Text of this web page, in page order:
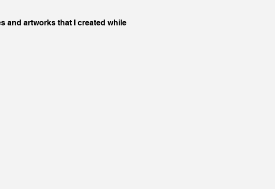
and artworks that I created while